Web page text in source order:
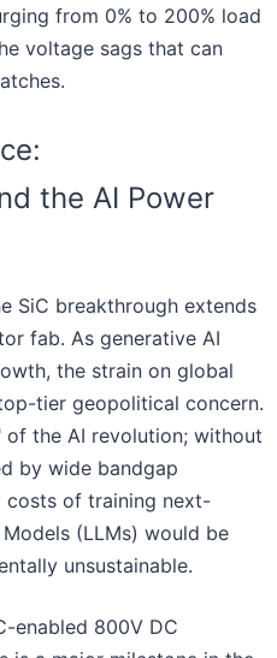
from 0% to 200% load
voltage sags that can
the AI Power
SiC breakthrough extends
fab. As generative AI
the strain on global
tier geopolitical concern.
of the AI revolution; without
by wide bandgap
costs of training next-
(LLMs) would be
unsustainable.
enabled 800V DC